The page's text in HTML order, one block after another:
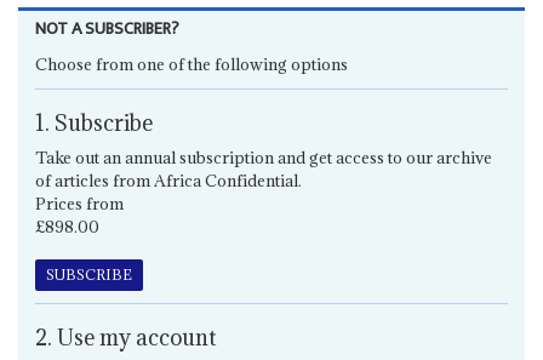
NOT A SUBSCRIBER?
Choose from one of the following options
1. Subscribe
Take out an annual subscription and get access to our archive
of articles from Africa Confidential.
Prices from
£898.00
SUBSCRIBE
2. Use my account